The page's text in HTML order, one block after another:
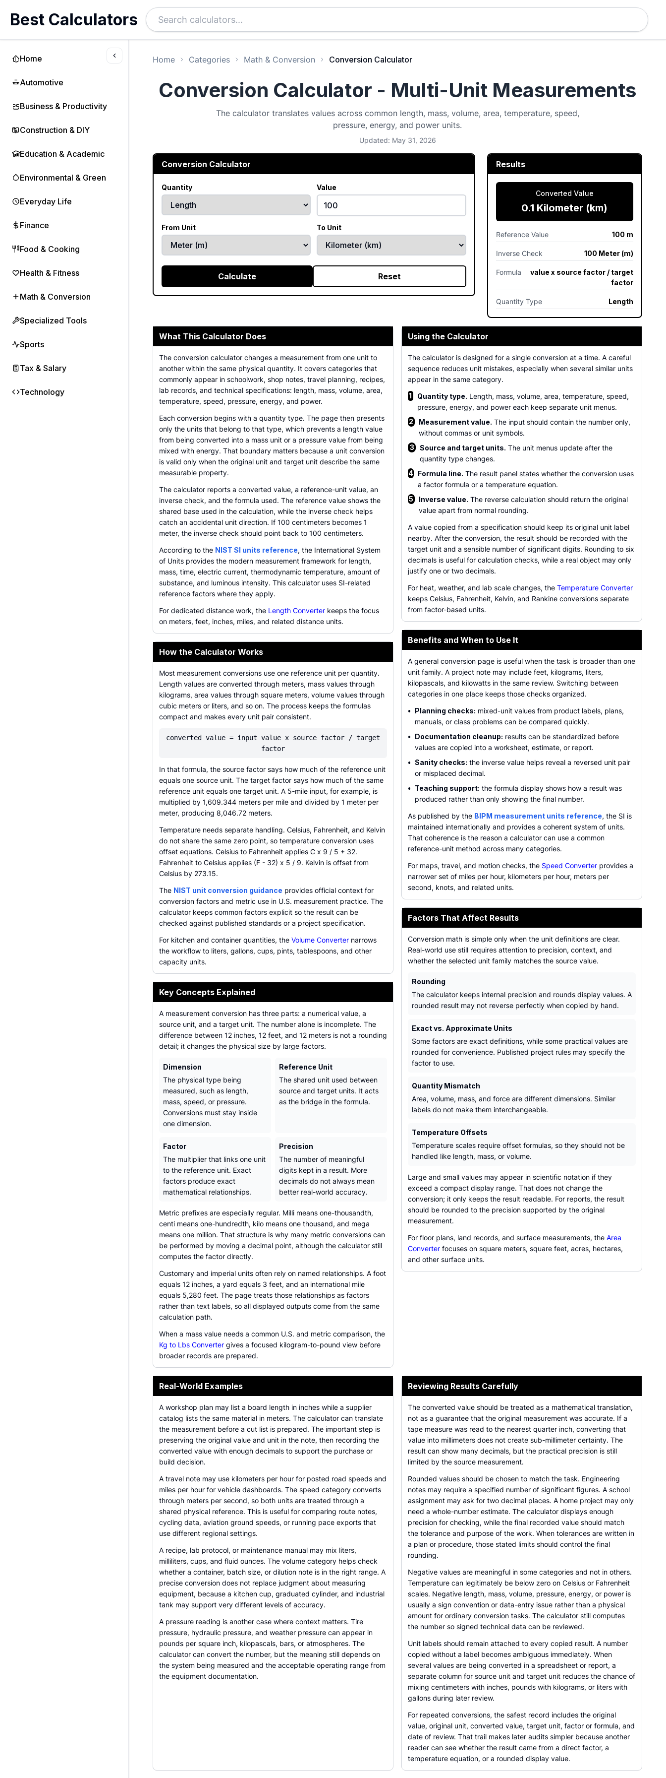
Home
Automotive
Business & Productivity
Construction & DIY
Education & Academic
Environmental & Green
Everyday Life
Finance
Food & Cooking
Health & Fitness
Math & Conversion
Specialized Tools
Sports
Tax & Salary
Technology
Best Calculators
Home Categories Math & Conversion Conversion Calculator
Conversion Calculator - Multi-Unit Measurements
The calculator translates values across common length, mass, volume, area, temperature, speed,
pressure, energy, and power units.
Updated: May 31, 2026
Conversion Calculator
Quantity Value
From Unit To Unit
Calculate Reset
Results
Converted Value
0.1 Kilometer (km)
Reference Value 100 m
Inverse Check 100 Meter (m)
Formula
value x source factor / target
factor
Quantity Type Length
What This Calculator Does
The conversion calculator changes a measurement from one unit to
another within the same physical quantity. It covers categories that
commonly appear in schoolwork, shop notes, travel planning, recipes,
lab records, and technical specifications: length, mass, volume, area,
temperature, speed, pressure, energy, and power.
Each conversion begins with a quantity type. The page then presents
only the units that belong to that type, which prevents a length value
from being converted into a mass unit or a pressure value from being
mixed with energy. That boundary matters because a unit conversion
is valid only when the original unit and target unit describe the same
measurable property.
The calculator reports a converted value, a reference-unit value, an
inverse check, and the formula used. The reference value shows the
shared base used in the calculation, while the inverse check helps
catch an accidental unit direction. If 100 centimeters becomes 1
meter, the inverse check should point back to 100 centimeters.
According to the NIST SI units reference, the International System
of Units provides the modern measurement framework for length,
mass, time, electric current, thermodynamic temperature, amount of
substance, and luminous intensity. This calculator uses SI-related
reference factors where they apply.
For dedicated distance work, the Length Converter keeps the focus
on meters, feet, inches, miles, and related distance units.
How the Calculator Works
Most measurement conversions use one reference unit per quantity.
Length values are converted through meters, mass values through
kilograms, area values through square meters, volume values through
cubic meters or liters, and so on. The process keeps the formulas
compact and makes every unit pair consistent.
converted value = input value x source factor / target
factor
In that formula, the source factor says how much of the reference unit
equals one source unit. The target factor says how much of the same
reference unit equals one target unit. A 5-mile input, for example, is
multiplied by 1,609.344 meters per mile and divided by 1 meter per
meter, producing 8,046.72 meters.
Temperature needs separate handling. Celsius, Fahrenheit, and Kelvin
do not share the same zero point, so temperature conversion uses
offset equations. Celsius to Fahrenheit applies C x 9 / 5 + 32.
Fahrenheit to Celsius applies (F - 32) x 5 / 9. Kelvin is offset from
Celsius by 273.15.
The NIST unit conversion guidance provides official context for
conversion factors and metric use in U.S. measurement practice. The
calculator keeps common factors explicit so the result can be
checked against published standards or a project specification.
For kitchen and container quantities, the Volume Converter narrows
the workflow to liters, gallons, cups, pints, tablespoons, and other
capacity units.
Key Concepts Explained
A measurement conversion has three parts: a numerical value, a
source unit, and a target unit. The number alone is incomplete. The
difference between 12 inches, 12 feet, and 12 meters is not a rounding
detail; it changes the physical size by large factors.
Dimension
The physical type being
measured, such as length,
mass, speed, or pressure.
Conversions must stay inside
one dimension.
Reference Unit
The shared unit used between
source and target units. It acts
as the bridge in the formula.
Factor
The multiplier that links one unit
to the reference unit. Exact
factors produce exact
mathematical relationships.
Precision
The number of meaningful
digits kept in a result. More
decimals do not always mean
better real-world accuracy.
Metric prefixes are especially regular. Milli means one-thousandth,
centi means one-hundredth, kilo means one thousand, and mega
means one million. That structure is why many metric conversions can
be performed by moving a decimal point, although the calculator still
computes the factor directly.
Customary and imperial units often rely on named relationships. A foot
equals 12 inches, a yard equals 3 feet, and an international mile
equals 5,280 feet. The page treats those relationships as factors
rather than text labels, so all displayed outputs come from the same
calculation path.
When a mass value needs a common U.S. and metric comparison, the
Kg to Lbs Converter gives a focused kilogram-to-pound view before
broader records are prepared.
Using the Calculator
The calculator is designed for a single conversion at a time. A careful
sequence reduces unit mistakes, especially when several similar units
appear in the same category.
1
Quantity type. Length, mass, volume, area, temperature, speed,
pressure, energy, and power each keep separate unit menus.
2
Measurement value. The input should contain the number only,
without commas or unit symbols.
3
Source and target units. The unit menus update after the
quantity type changes.
4 Formula line. The result panel states whether the conversion uses
a factor formula or a temperature equation.
5
Inverse value. The reverse calculation should return the original
value apart from normal rounding.
A value copied from a specification should keep its original unit label
nearby. After the conversion, the result should be recorded with the
target unit and a sensible number of significant digits. Rounding to six
decimals is useful for calculation checks, while a real object may only
justify one or two decimals.
For heat, weather, and lab scale changes, the Temperature Converter
keeps Celsius, Fahrenheit, Kelvin, and Rankine conversions separate
from factor-based units.
Benefits and When to Use It
A general conversion page is useful when the task is broader than one
unit family. A project note may include feet, kilograms, liters,
kilopascals, and kilowatts in the same review. Switching between
categories in one place keeps those checks organized.
• Planning checks: mixed-unit values from product labels, plans,
manuals, or class problems can be compared quickly.
• Documentation cleanup: results can be standardized before
values are copied into a worksheet, estimate, or report.
• Sanity checks: the inverse value helps reveal a reversed unit pair
or misplaced decimal.
• Teaching support: the formula display shows how a result was
produced rather than only showing the final number.
As published by the BIPM measurement units reference, the SI is
maintained internationally and provides a coherent system of units.
That coherence is the reason a calculator can use a common
reference-unit method across many categories.
For maps, travel, and motion checks, the Speed Converter provides a
narrower set of miles per hour, kilometers per hour, meters per
second, knots, and related units.
Factors That Affect Results
Conversion math is simple only when the unit definitions are clear.
Real-world use still requires attention to precision, context, and
whether the selected unit family matches the source value.
Rounding
The calculator keeps internal precision and rounds display values. A
rounded result may not reverse perfectly when copied by hand.
Exact vs. Approximate Units
Some factors are exact definitions, while some practical values are
rounded for convenience. Published project rules may specify the
factor to use.
Quantity Mismatch
Area, volume, mass, and force are different dimensions. Similar
labels do not make them interchangeable.
Temperature Offsets
Temperature scales require offset formulas, so they should not be
handled like length, mass, or volume.
Large and small values may appear in scientific notation if they
exceed a compact display range. That does not change the
conversion; it only keeps the result readable. For reports, the result
should be rounded to the precision supported by the original
measurement.
For floor plans, land records, and surface measurements, the Area
Converter focuses on square meters, square feet, acres, hectares,
and other surface units.
Real-World Examples
A workshop plan may list a board length in inches while a supplier
catalog lists the same material in meters. The calculator can translate
the measurement before a cut list is prepared. The important step is
preserving the original value and unit in the note, then recording the
converted value with enough decimals to support the purchase or
build decision.
A travel note may use kilometers per hour for posted road speeds and
miles per hour for vehicle dashboards. The speed category converts
through meters per second, so both units are treated through a
shared physical reference. This is useful for comparing route notes,
cycling data, aviation ground speeds, or running pace exports that
use different regional settings.
A recipe, lab protocol, or maintenance manual may mix liters,
milliliters, cups, and fluid ounces. The volume category helps check
whether a container, batch size, or dilution note is in the right range. A
precise conversion does not replace judgment about measuring
equipment, because a kitchen cup, graduated cylinder, and industrial
tank may support very different levels of accuracy.
A pressure reading is another case where context matters. Tire
pressure, hydraulic pressure, and weather pressure can appear in
pounds per square inch, kilopascals, bars, or atmospheres. The
calculator can convert the number, but the meaning still depends on
the system being measured and the acceptable operating range from
the equipment documentation.
Reviewing Results Carefully
The converted value should be treated as a mathematical translation,
not as a guarantee that the original measurement was accurate. If a
tape measure was read to the nearest quarter inch, converting that
value into millimeters does not create sub-millimeter certainty. The
result can show many decimals, but the practical precision is still
limited by the source measurement.
Rounded values should be chosen to match the task. Engineering
notes may require a specified number of significant figures. A school
assignment may ask for two decimal places. A home project may only
need a whole-number estimate. The calculator displays enough
precision for checking, while the final recorded value should match
the tolerance and purpose of the work. When tolerances are written in
a plan or procedure, those stated limits should control the final
rounding.
Negative values are meaningful in some categories and not in others.
Temperature can legitimately be below zero on Celsius or Fahrenheit
scales. Negative length, mass, volume, pressure, energy, or power is
usually a sign convention or data-entry issue rather than a physical
amount for ordinary conversion tasks. The calculator still computes
the number so signed technical data can be reviewed.
Unit labels should remain attached to every copied result. A number
copied without a label becomes ambiguous immediately. When
several values are being converted in a spreadsheet or report, a
separate column for source unit and target unit reduces the chance of
mixing centimeters with inches, pounds with kilograms, or liters with
gallons during later review.
For repeated conversions, the safest record includes the original
value, original unit, converted value, target unit, factor or formula, and
date of review. That trail makes later audits simpler because another
reader can see whether the result came from a direct factor, a
temperature equation, or a rounded display value.